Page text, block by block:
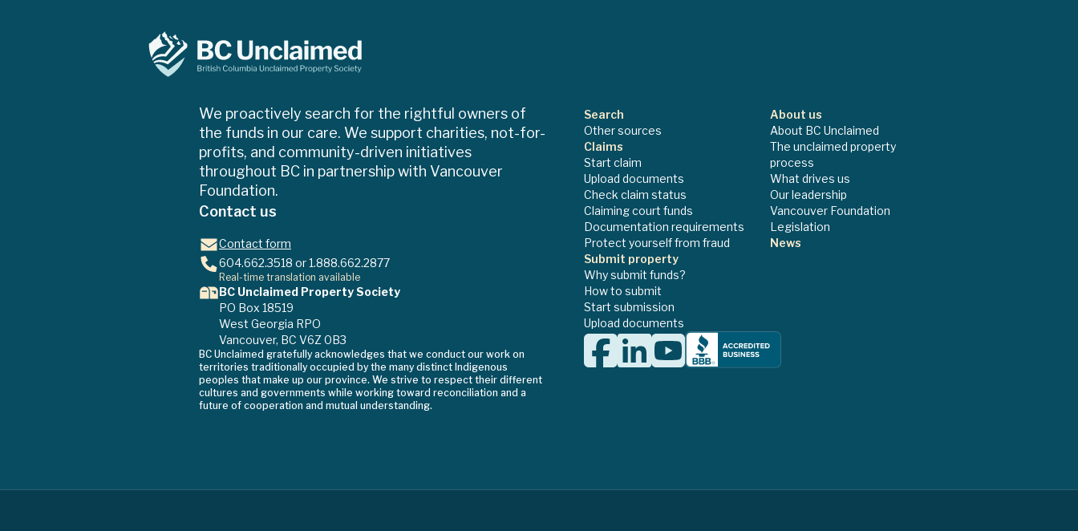
We proactively search for the rightful owners of
the funds in our care. We support charities, not-for-
profits, and community-driven initiatives
throughout BC in partnership with Vancouver
Foundation.
Contact us
Contact form
604.662.3518 or1.888.662.2877
Real-time translation available
BC Unclaimed Property Society
PO Box 18519
West Georgia RPO
Vancouver, BC V6Z 0B3
BC Unclaimed gratefully acknowledges that we conduct our work on
territories traditionally occupied by the many distinct Indigenous
peoples that make up our province. We strive to respect their different
cultures and governments while working toward reconciliation and a
future of cooperation and mutual understanding.
Search
Other sources
Claims
Start claim
Upload documents
Check claim status
Claiming court funds
Documentation requirements
Protect yourself from fraud
Submit property
Why submit funds?
How to submit
Start submission
Upload documents
About us
About BC Unclaimed
The unclaimed property
process
What drives us
Our leadership
Vancouver Foundation
Legislation
News